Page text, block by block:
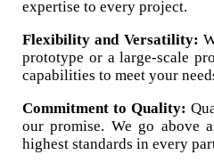
expertise to every project.
Flexibility and Versatility:
prototype or a large-scale
capabilities to meet your
Commitment to Quality:
our promise. We go above
highest standards in every